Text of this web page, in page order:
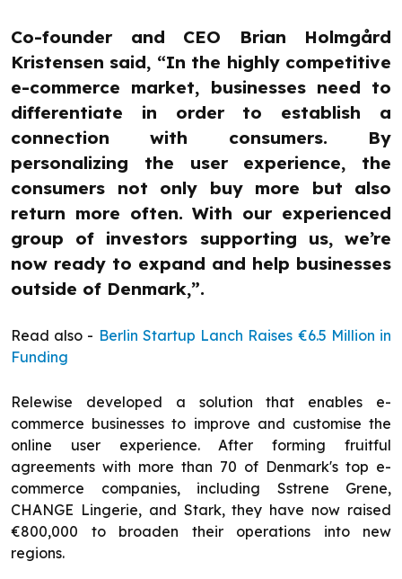
Co-founder and CEO Brian Holmgård
Kristensen said, “In the highly competitive
e-commerce market, businesses need to
differentiate in order to establish a
connection with consumers. By
personalizing the user experience, the
consumers not only buy more but also
return more often. With our experienced
group of investors supporting us, we’re
now ready to expand and help businesses
outside of Denmark,”.
Read also - Berlin Startup Lanch Raises €6.5 Million in
Funding
Relewise developed a solution that enables e-
commerce businesses to improve and customise the
online user experience. After forming fruitful
agreements with more than 70 of Denmark's top e-
commerce companies, including Sstrene Grene,
CHANGE Lingerie, and Stark, they have now raised
€800,000 to broaden their operations into new
regions.